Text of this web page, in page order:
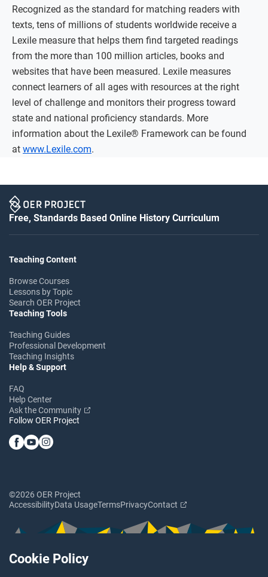
Cookie Policy
Recognized as the standard for matching readers with
texts, tens of millions of students worldwide receive a
Lexile measure that helps them find targeted readings
from the more than 100 million articles, books and
websites that have been measured. Lexile measures
connect learners of all ages with resources at the right
level of challenge and monitors their progress toward
state and national proficiency standards. More
information about the Lexile® Framework can be found
at www.Lexile.com.
Free, Standards Based Online History Curriculum
Teaching Content
Browse Courses
Lessons by Topic
Search OER Project
Teaching Tools
Teaching Guides
Professional Development
Teaching Insights
Help & Support
FAQ
Help Center
Ask the Community
Follow OER Project
©2026 OER Project
AccessibilityData UsageTermsPrivacyContact